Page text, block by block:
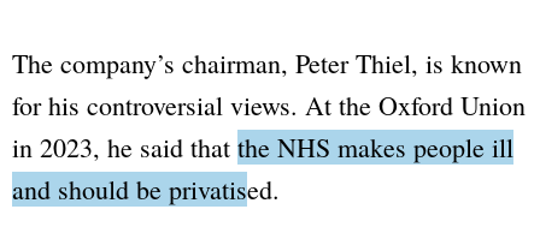
The company’s chairman, Peter Thiel, is known
for his controversial views. At the Oxford Union
in 2023, he said that the NHS makes people ill
and should be privatised.